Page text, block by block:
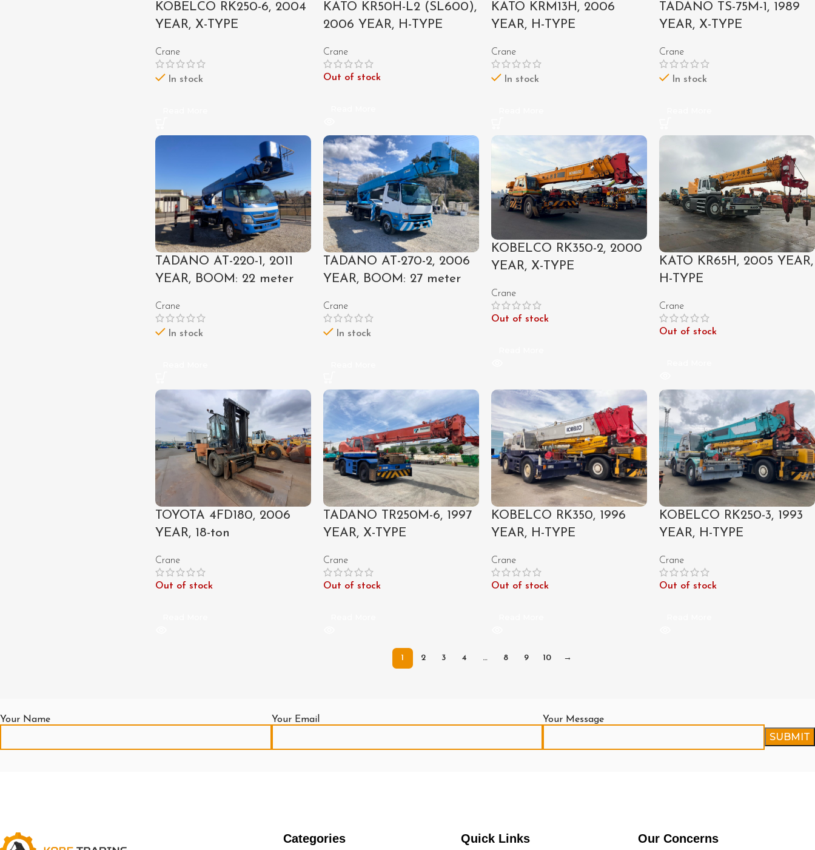
KOBELCO RK250-6, 2004
YEAR, X-TYPE
Crane
In stock
KATO KR50H-L2 (SL600),
2006 YEAR, H-TYPE
Crane
Out of stock
KATO KRM13H, 2006
YEAR, H-TYPE
Crane
In stock
TADANO TS-75M-1, 1989
YEAR, X-TYPE
Crane
In stock
TADANO AT-220-1, 2011
YEAR, BOOM: 22 meter
Crane
In stock
TADANO AT-270-2, 2006
YEAR, BOOM: 27 meter
Crane
In stock
KOBELCO RK350-2, 2000
YEAR, X-TYPE
Crane
Out of stock
KATO KR65H, 2005 YEAR,
H-TYPE
Crane
Out of stock
TOYOTA 4FD180, 2006
YEAR, 18-ton
Crane
Out of stock
TADANO TR250M-6, 1997
YEAR, X-TYPE
Crane
Out of stock
KOBELCO RK350, 1996
YEAR, H-TYPE
Crane
Out of stock
KOBELCO RK250-3, 1993
YEAR, H-TYPE
Crane
Out of stock
1 2 3 4 … 8 9 10 →
Your Name Your Email Your Message
Categories Quick Links Our Concerns